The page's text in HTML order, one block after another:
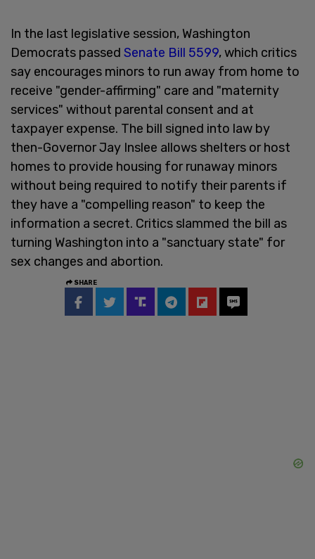
In the last legislative session, Washington
Democrats passed Senate Bill 5599, which critics
say encourages minors to run away from home to
receive "gender-affirming" care and "maternity
services" without parental consent and at
taxpayer expense. The bill signed into law by
then-Governor Jay Inslee allows shelters or host
homes to provide housing for runaway minors
without being required to notify their parents if
they have a "compelling reason" to keep the
information a secret. Critics slammed the bill as
turning Washington into a "sanctuary state" for
sex changes and abortion.
SHARE